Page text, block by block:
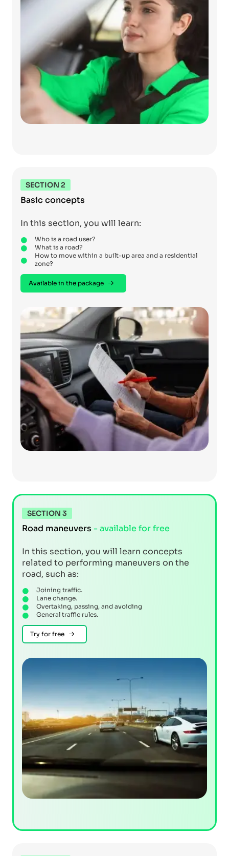
SECTION 2
Basic concepts
In this section, you will learn:
Who is a road user?
What is a road?
How to move within a built-up area and a residential
zone?
Available in the package
SECTION 3
Road maneuvers - available for free
In this section, you will learn concepts
related to performing maneuvers on the
road, such as:
Joining traffic.
Lane change.
Overtaking, passing, and avoiding
General traffic rules.
Try for free